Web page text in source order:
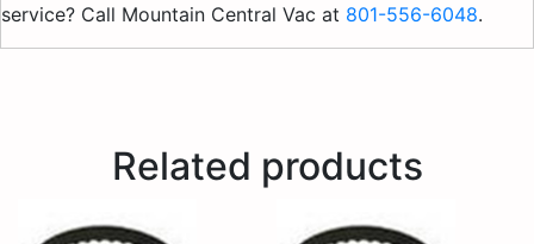
service? Call Mountain Central Vac at 801-556-6048.
Related products